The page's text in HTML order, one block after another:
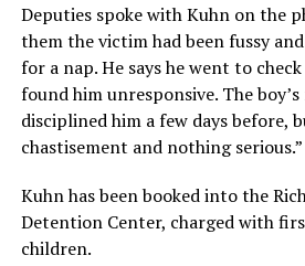
Deputies spoke with Kuhn on the
them the victim had been fussy
for a nap. He says he went to
found him unresponsive. The boy’s
disciplined him a few days before,
chastisement and nothing serious.”
Kuhn has been booked into the
Detention Center, charged with
children.